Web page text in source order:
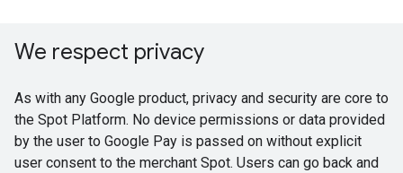
We respect privacy
As with any Google product, privacy and security are core to
the Spot Platform. No device permissions or data provided
by the user to Google Pay is passed on without explicit
user consent to the merchant Spot. Users can go back and